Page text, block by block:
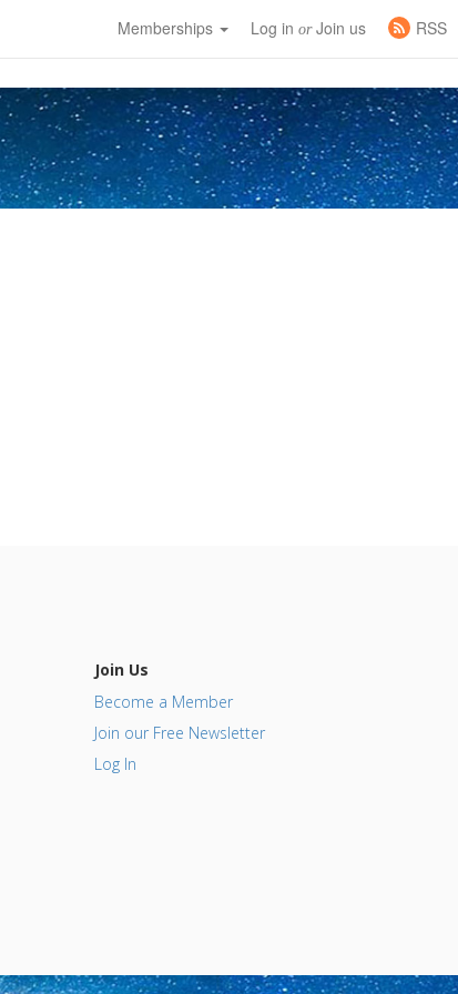
Memberships Log in orJoin us
RSS
Join Us
Become a Member
Join our Free Newsletter
Log In